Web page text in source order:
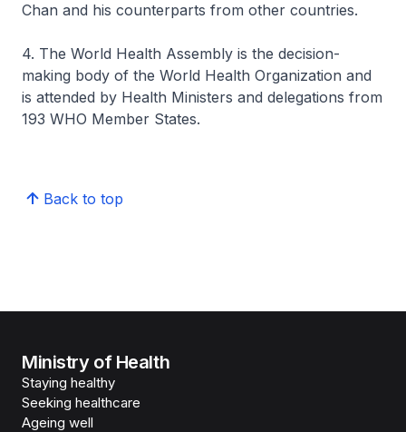
Chan and his counterparts from other countries.
4. The World Health Assembly is the decision-
making body of the World Health Organization and
is attended by Health Ministers and delegations from
193 WHO Member States.
Back to top
Ministry of Health
Staying healthy
Seeking healthcare
Ageing well